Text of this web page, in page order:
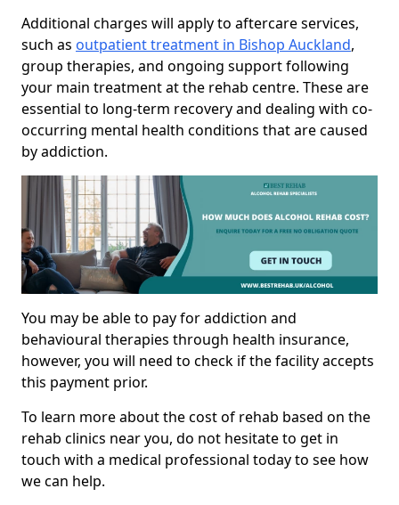
Additional charges will apply to aftercare services,
such as outpatient treatment in Bishop Auckland,
group therapies, and ongoing support following
your main treatment at the rehab centre. These are
essential to long-term recovery and dealing with co-
occurring mental health conditions that are caused
by addiction.
You may be able to pay for addiction and
behavioural therapies through health insurance,
however, you will need to check if the facility accepts
this payment prior.
To learn more about the cost of rehab based on the
rehab clinics near you, do not hesitate to get in
touch with a medical professional today to see how
we can help.